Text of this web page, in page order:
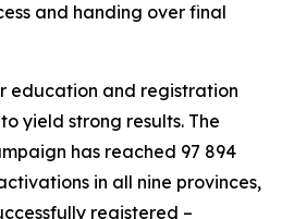
and handing over final
education and registration
yield strong results. The
has reached 97 894
in all nine provinces,
registered –